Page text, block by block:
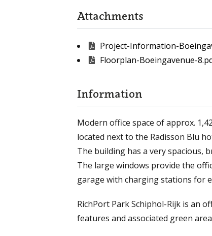
Attachments
Project-Information-
Floorplan-Boeingavenue-
Information
Modern office space of approx.
located next to the Radisson Blu
The building has a very spacious,
The large windows provide the
garage with charging stations for
RichPort Park Schiphol-Rijk is an
features and associated green